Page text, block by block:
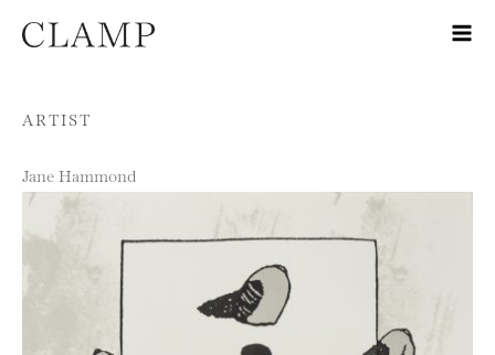
Skip to content
ARTIST
Jane Hammond